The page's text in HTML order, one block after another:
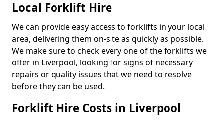
Local Forklift Hire
We can provide easy access to forklifts in your local
area, delivering them on-site as quickly as possible.
We make sure to check every one of the forklifts we
offer in Liverpool, looking for signs of necessary
repairs or quality issues that we need to resolve
before they can be used.
Forklift Hire Costs in Liverpool